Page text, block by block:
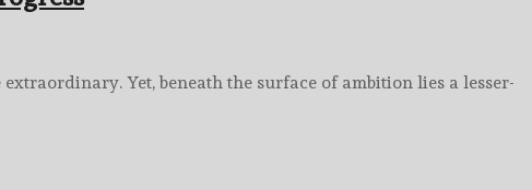
Yet, beneath the surface of ambition lies a lesser-